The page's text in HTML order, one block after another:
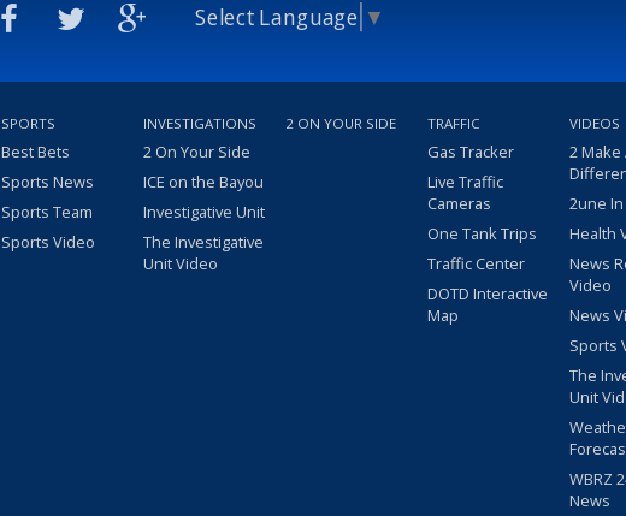
Select Language ▼
SPORTS
Best Bets
Sports News
Sports Team
Sports Video
INVESTIGATIONS
2 On Your Side
ICE on the Bayou
Investigative Unit
The Investigative
Unit Video
2 ON YOUR SIDE TRAFFIC
Gas Tracker
Live Traffic
Cameras
One Tank Trips
Traffic Center
DOTD Interactive
Map
VIDEOS
2 Make
2une
Health
News
Video
News
Sports
The
Unit
WBRZ
News